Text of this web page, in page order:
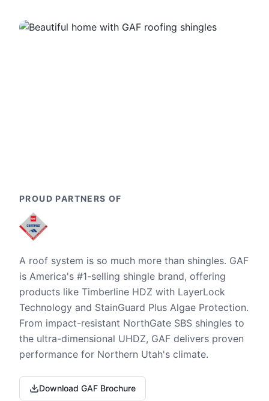
PROUD PARTNERS OF
A roof system is so much more than shingles. GAF
is America's #1-selling shingle brand, offering
products like Timberline HDZ with LayerLock
Technology and StainGuard Plus Algae Protection.
From impact-resistant NorthGate SBS shingles to
the ultra-dimensional UHDZ, GAF delivers proven
performance for Northern Utah's climate.
Download GAF Brochure